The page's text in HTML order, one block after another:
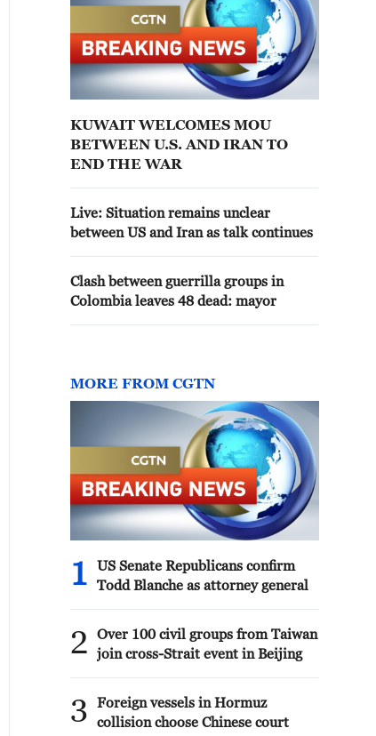
KUWAIT WELCOMES MOU
BETWEEN U.S. AND IRAN TO
END THE WAR
Live: Situation remains unclear
between US and Iran as talk continues
Clash between guerrilla groups in
Colombia leaves 48 dead: mayor
MORE FROM CGTN
1
US Senate Republicans confirm
Todd Blanche as attorney general
2
Over 100 civil groups from Taiwan
join cross-Strait event in Beijing
3
Foreign vessels in Hormuz
collision choose Chinese court